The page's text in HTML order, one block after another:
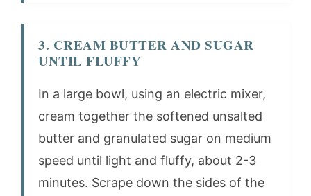
3. CREAM BUTTER AND SUGAR
UNTIL FLUFFY
In a large bowl, using an electric mixer,
cream together the softened unsalted
butter and granulated sugar on medium
speed until light and fluffy, about 2-3
minutes. Scrape down the sides of the